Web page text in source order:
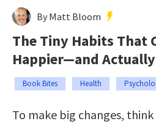
By Matt Bloom
The Tiny Habits That
Happier—and
Book Bites Health
To make big changes,